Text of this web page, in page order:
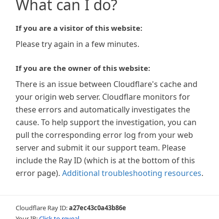
What can I do?
If you are a visitor of this website:
Please try again in a few minutes.
If you are the owner of this website:
There is an issue between Cloudflare's cache and
your origin web server. Cloudflare monitors for
these errors and automatically investigates the
cause. To help support the investigation, you can
pull the corresponding error log from your web
server and submit it our support team. Please
include the Ray ID (which is at the bottom of this
error page). Additional troubleshooting resources.
Cloudflare Ray ID:a27ec43c0a43b86e